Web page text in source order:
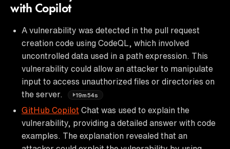
with Copilot
A vulnerability was detected in the pull request
creation code using CodeQL, which involved
uncontrolled data used in a path expression. This
vulnerability could allow an attacker to manipulate
input to access unauthorized files or directories on
the server.
19m54s
GitHub Copilot Chat was used to explain the
vulnerability, providing a detailed answer with code
examples. The explanation revealed that an